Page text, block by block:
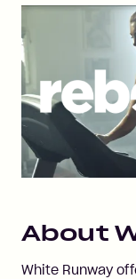
About
White Runway